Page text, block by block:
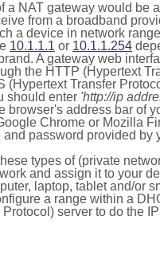
a NAT gateway would be
from a broadband
a device in network
10.1.1.1 or 10.1.1.254
A gateway web
the HTTP (Hypertext
(Hypertext Transfer
should enter 'http://ip
browser's address bar of
Chrome or Mozilla
and password provided by
types of (private
and assign it to your
laptop, tablet and/or
a range within a
server to do the